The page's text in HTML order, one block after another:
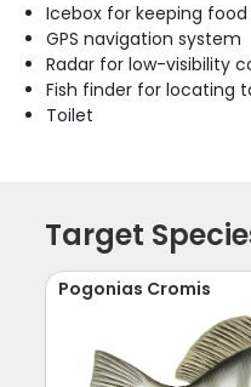
Icebox for keeping
GPS navigation system
Radar for low-visibility
Fish finder for locating
Toilet
Target
Pogonias Cromis